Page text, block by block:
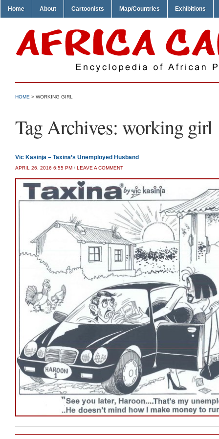
Home About Cartoonists Map/Countries Exhibitions
HOME > WORKING GIRL
Tag Archives: working girl
Vic Kasinja – Taxina’s Unemployed Husband
APRIL 26, 2016 6:55 PM / LEAVE A COMMENT